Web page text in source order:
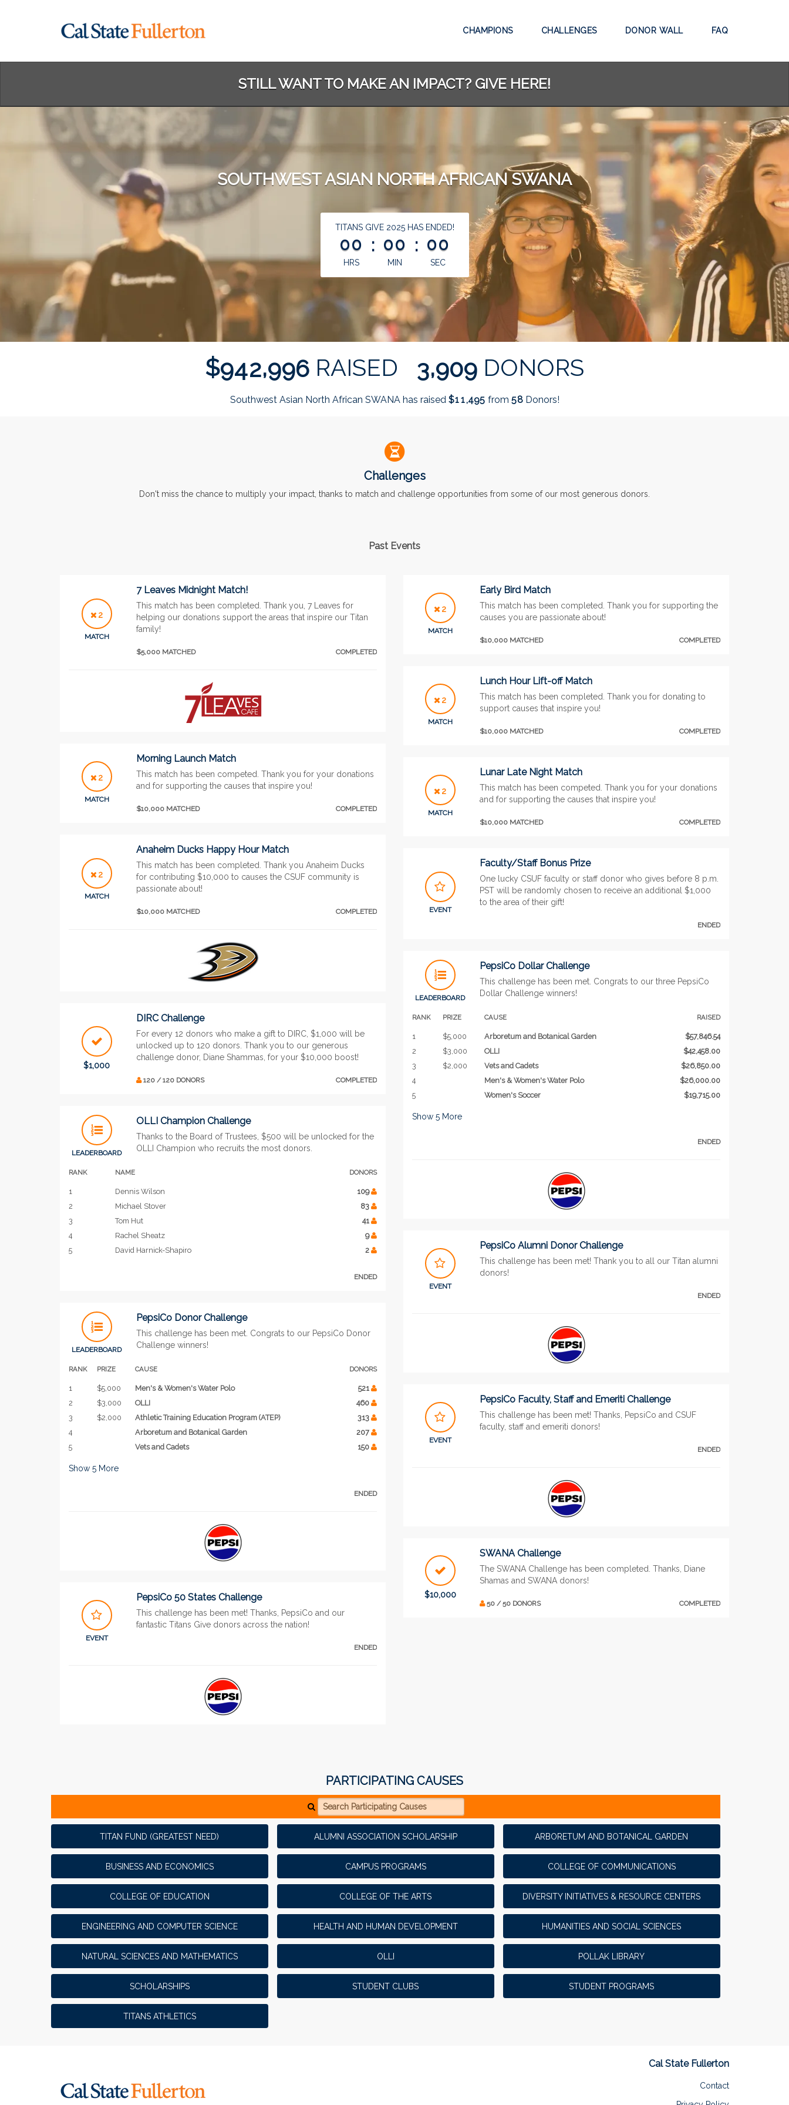
CHAMPIONS CHALLENGES DONOR WALL FAQ
STILL WANT TO MAKE AN IMPACT? GIVE HERE!
SOUTHWEST ASIAN NORTH AFRICAN SWANA
less than 1 minute remaining
TITANS GIVE 2025 HAS ENDED!
00
HRS
: 00
MIN
: 00
SEC
$942,996 RAISED 3,909 DONORS
Southwest Asian North African SWANA has raised $11,495 from 58Donors!
Challenges
Don't miss the chance to multiply your impact, thanks to match and challenge opportunities from some of our most generous donors.
Past Events
2
MATCH
7 Leaves Midnight Match!
This match has been completed. Thank you, 7 Leaves for
helping our donations support the areas that inspire our Titan
family!
$5,000 MATCHED COMPLETED
2
MATCH
Morning Launch Match
This match has been competed. Thank you for your donations
and for supporting the causes that inspire you!
$10,000 MATCHED COMPLETED
2
MATCH
Anaheim Ducks Happy Hour Match
This match has been completed. Thank you Anaheim Ducks
for contributing $10,000 to causes the CSUF community is
passionate about!
$10,000 MATCHED COMPLETED
$1,000
DIRC Challenge
For every 12 donors who make a gift to DIRC, $1,000 will be
unlocked up to 120 donors. Thank you to our generous
challenge donor, Diane Shammas, for your $10,000 boost!
120 / 120 DONORS COMPLETED
LEADERBOARD
OLLI Champion Challenge
Thanks to the Board of Trustees, $500 will be unlocked for the
OLLI Champion who recruits the most donors.
RANK NAME DONORS
1 Dennis Wilson
109
2
Michael Stover
83
3
Tom Hut
41
4
Rachel Sheatz
9
5
David Harnick-Shapiro 2
ENDED
LEADERBOARD
PepsiCo Donor Challenge
This challenge has been met. Congrats to our PepsiCo Donor
Challenge winners!
RANK PRIZE CAUSE DONORS
1 $5,000 Men's & Women's Water Polo
521
2
$3,000 OLLI
460
3
$2,000 Athletic Training Education Program (ATEP)
313
4
Arboretum and Botanical Garden
207
5
Vets and Cadets 150
Show 5 More
ENDED
EVENT
PepsiCo 50 States Challenge
This challenge has been met! Thanks, PepsiCo and our
fantastic Titans Give donors across the nation!
ENDED
2
MATCH
Early Bird Match
This match has been completed. Thank you for supporting the
causes you are passionate about!
$10,000 MATCHED COMPLETED
2
MATCH
Lunch Hour Lift-off Match
This match has been completed. Thank you for donating to
support causes that inspire you!
$10,000 MATCHED COMPLETED
2
MATCH
Lunar Late Night Match
This match has been competed. Thank you for your donations
and for supporting the causes that inspire you!
$10,000 MATCHED COMPLETED
EVENT
Faculty/Staff Bonus Prize
One lucky CSUF faculty or staff donor who gives before 8 p.m.
PST will be randomly chosen to receive an additional $1,000
to the area of their gift!
ENDED
LEADERBOARD
PepsiCo Dollar Challenge
This challenge has been met. Congrats to our three PepsiCo
Dollar Challenge winners!
RANK PRIZE CAUSE RAISED
1 $5,000 Arboretum and Botanical Garden
$57,846.54
2
$3,000 OLLI
$42,458.00
3
$2,000 Vets and Cadets
$26,850.00
4
Men's & Women's Water Polo
$26,000.00
5
Women's Soccer $19,715.00
Show 5 More
ENDED
EVENT
PepsiCo Alumni Donor Challenge
This challenge has been met! Thank you to all our Titan alumni
donors!
ENDED
EVENT
PepsiCo Faculty, Staff and Emeriti Challenge
This challenge has been met! Thanks, PepsiCo and CSUF
faculty, staff and emeriti donors!
ENDED
$10,000
SWANA Challenge
The SWANA Challenge has been completed. Thanks, Diane
Shamas and SWANA donors!
50 / 50 DONORS COMPLETED
PARTICIPATING CAUSES
Search Participating Causes
TITAN FUND (GREATEST NEED) ALUMNI ASSOCIATION SCHOLARSHIP ARBORETUM AND BOTANICAL GARDEN
BUSINESS AND ECONOMICS CAMPUS PROGRAMS COLLEGE OF COMMUNICATIONS
COLLEGE OF EDUCATION COLLEGE OF THE ARTS DIVERSITY INITIATIVES & RESOURCE CENTERS
ENGINEERING AND COMPUTER SCIENCE HEALTH AND HUMAN DEVELOPMENT HUMANITIES AND SOCIAL SCIENCES
NATURAL SCIENCES AND MATHEMATICS OLLI POLLAK LIBRARY
SCHOLARSHIPS STUDENT CLUBS STUDENT PROGRAMS
TITANS ATHLETICS
Cal State Fullerton
Contact